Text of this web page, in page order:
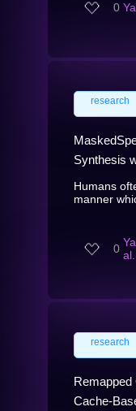
0
research
Synthesis
Humans
manner
0 al.
research
Remapped
Cache-